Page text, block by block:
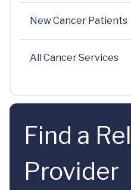
New Cancer Patients
All Cancer Services
Find a
Provider